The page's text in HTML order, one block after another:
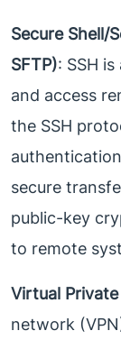
Secure Shell/
SFTP): SSH
and access
the SSH
secure
public-key
to remote
Virtual
network